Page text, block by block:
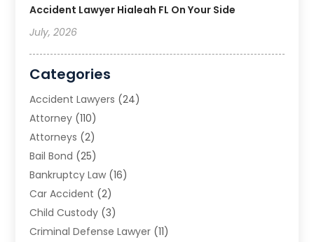
Accident Lawyer Hialeah FL On Your Side
July, 2026
Categories
Accident Lawyers (24)
Attorney (110)
Attorneys (2)
Bail Bond (25)
Bankruptcy Law (16)
Car Accident (2)
Child Custody (3)
Criminal Defense Lawyer (11)